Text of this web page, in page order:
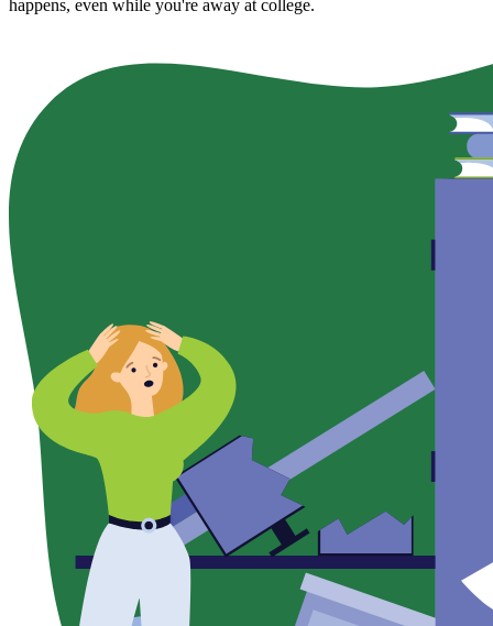
happens, even while you're away at college.